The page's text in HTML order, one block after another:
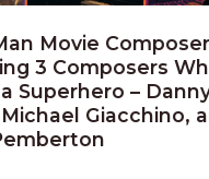
Movie
3 Composers
Superhero –
Giacchino,